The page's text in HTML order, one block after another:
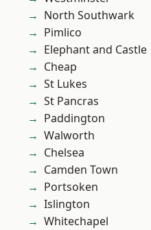
North Southwark
Pimlico
Elephant and Castle
Cheap
St Lukes
St Pancras
Paddington
Walworth
Chelsea
Camden Town
Portsoken
Islington
Whitechapel